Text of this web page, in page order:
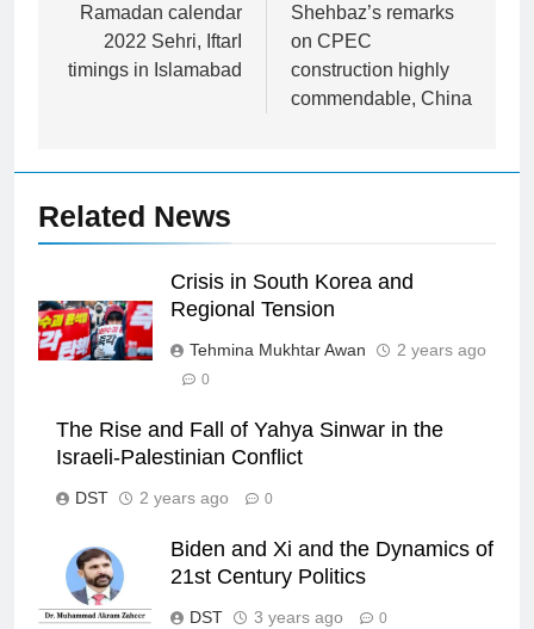
navigation
Ramadan calendar
2022 Sehri, IftarI
timings in Islamabad
Shehbaz’s remarks
on CPEC
construction highly
commendable, China
Related News
Crisis in South Korea and
Regional Tension
Tehmina Mukhtar Awan 2 years ago
0
The Rise and Fall of Yahya Sinwar in the
Israeli-Palestinian Conflict
DST 2 years ago 0
Biden and Xi and the Dynamics of
21st Century Politics
DST 3 years ago 0